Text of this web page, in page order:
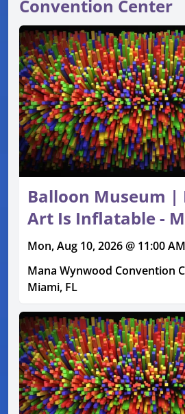
Convention Center
Balloon Museum |
Art Is Inflatable -
Mon, Aug 10, 2026 @ 11:00 AM
Mana Wynwood Convention
Miami, FL